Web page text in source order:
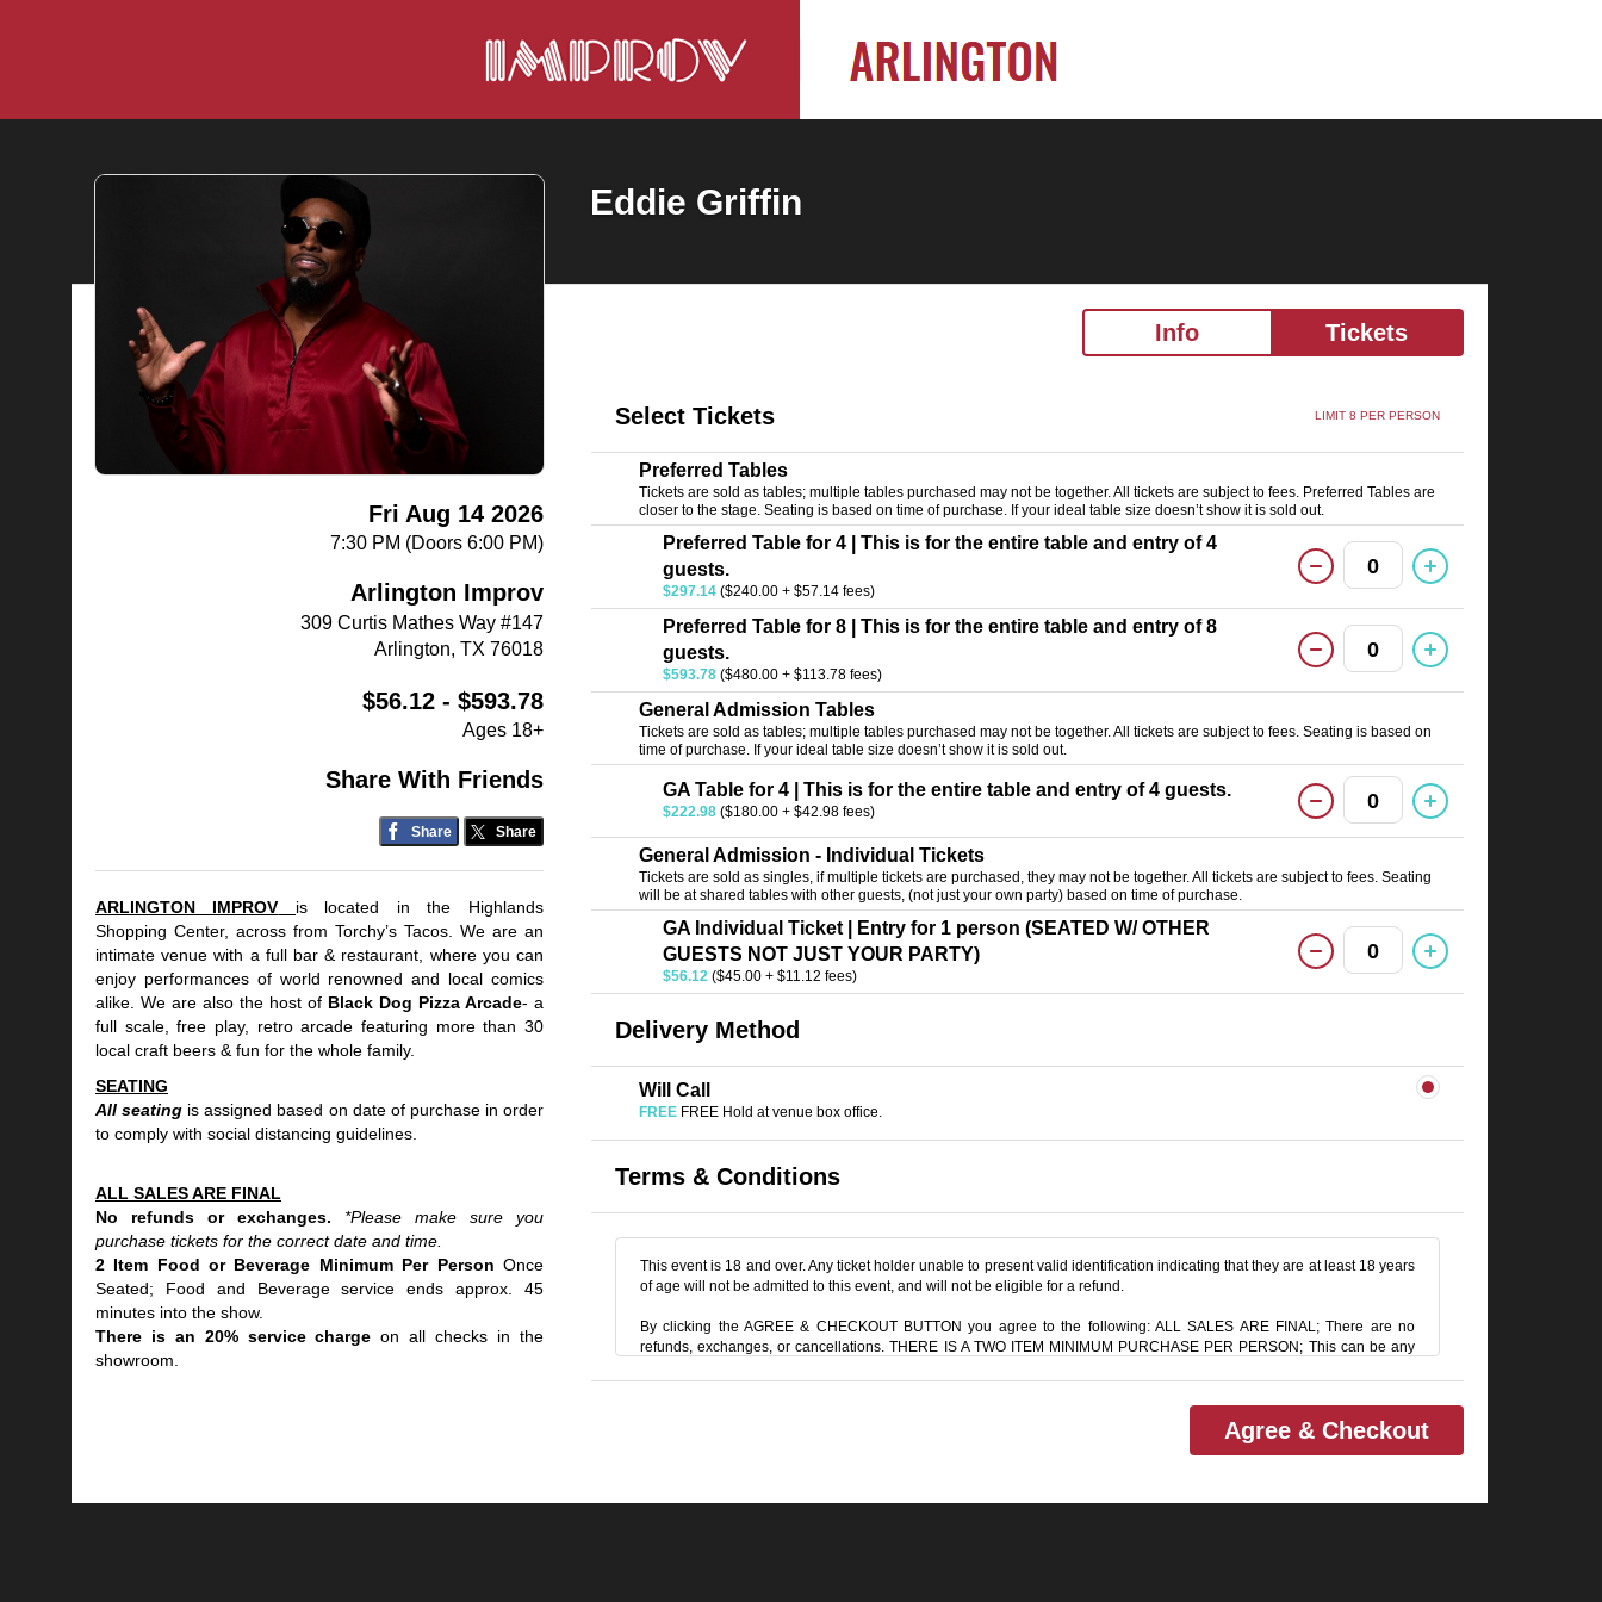
Eddie Griffin
Fri Aug 14 2026
7:30 PM (Doors 6:00 PM)
Arlington Improv
309 Curtis Mathes Way #147
Arlington, TX 76018
$56.12 - $593.78
Ages 18+
Share With Friends
Share Share
ARLINGTON IMPROV
is located in the Highlands
Shopping Center, across from Torchy’s Tacos. We are an
intimate venue with a full bar & restaurant, where you can
enjoy performances of world renowned and local comics
alike. We are also the host of Black Dog Pizza Arcade- a
full scale, free play, retro arcade featuring more than 30
local craft beers & fun for the whole family.
SEATING
All seating is assigned based on date of purchase in order
to comply with social distancing guidelines.
ALL SALES ARE FINAL
No refunds or exchanges.
*Please make sure you
purchase tickets for the correct date and time.
2 Item Food or Beverage Minimum Per Person Once
Seated; Food and Beverage service ends approx. 45
minutes into the show.
There is an 20% service chargeon all checks in the
showroom.
Info Tickets
Select Tickets LIMIT 8 PER PERSON
Preferred Tables
Tickets are sold as tables; multiple tables purchased may not be together. All tickets are subject to fees. Preferred Tables are
closer to the stage. Seating is based on time of purchase. If your ideal table size doesn’t show it is sold out.
Preferred Table for 4 | This is for the entire table and entry of 4
guests.
$297.14 ($240.00 + $57.14 fees)
0
Preferred Table for 8 | This is for the entire table and entry of 8
guests.
$593.78 ($480.00 + $113.78 fees)
0
General Admission Tables
Tickets are sold as tables; multiple tables purchased may not be together. All tickets are subject to fees. Seating is based on
time of purchase. If your ideal table size doesn’t show it is sold out.
GA Table for 4 | This is for the entire table and entry of 4 guests.
$222.98 ($180.00 + $42.98 fees) 0
General Admission - Individual Tickets
Tickets are sold as singles, if multiple tickets are purchased, they may not be together. All tickets are subject to fees. Seating
will be at shared tables with other guests, (not just your own party) based on time of purchase.
GA Individual Ticket | Entry for 1 person (SEATED W/ OTHER
GUESTS NOT JUST YOUR PARTY)
$56.12 ($45.00 + $11.12 fees)
0
Delivery Method
Will Call
FREE FREE Hold at venue box office.
Terms & Conditions
This event is 18 and over. Any ticket holder unable to present valid identification indicating that they are at least 18 years
of age will not be admitted to this event, and will not be eligible for a refund.
By clicking the AGREE & CHECKOUT BUTTON you agree to the following: ALL SALES ARE FINAL; There are no
refunds, exchanges, or cancellations. THERE IS A TWO ITEM MINIMUM PURCHASE PER PERSON; This can be any
Agree & Checkout